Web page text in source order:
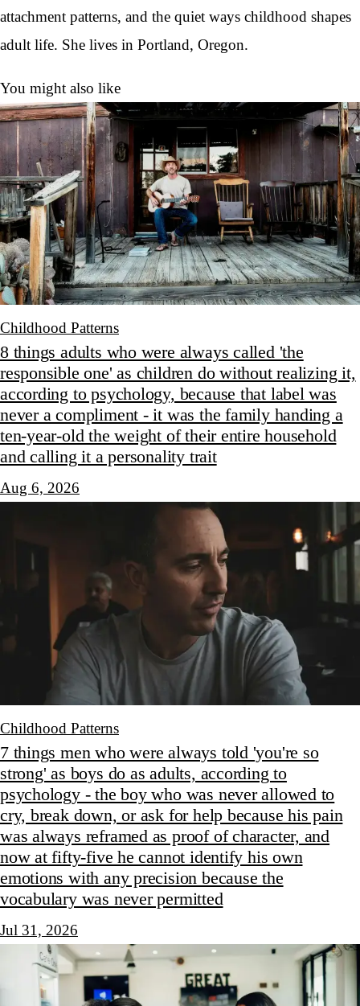
attachment patterns, and the quiet ways childhood shapes
adult life. She lives in Portland, Oregon.
You might also like
Childhood Patterns
8 things adults who were always called 'the
responsible one' as children do without realizing it,
according to psychology, because that label was
never a compliment - it was the family handing a
ten-year-old the weight of their entire household
and calling it a personality trait
Aug 6, 2026
Childhood Patterns
7 things men who were always told 'you're so
strong' as boys do as adults, according to
psychology - the boy who was never allowed to
cry, break down, or ask for help because his pain
was always reframed as proof of character, and
now at fifty-five he cannot identify his own
emotions with any precision because the
vocabulary was never permitted
Jul 31, 2026